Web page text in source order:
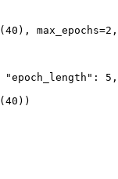
( 40 ), max_epochs=2 ,
"epoch_length" : 5 ,
( 40 ))